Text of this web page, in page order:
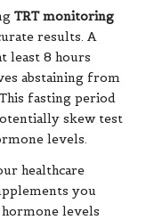
TRT monitoring
results. A
least 8 hours
abstaining from
fasting period
skew test
levels.
healthcare
you
hormone levels